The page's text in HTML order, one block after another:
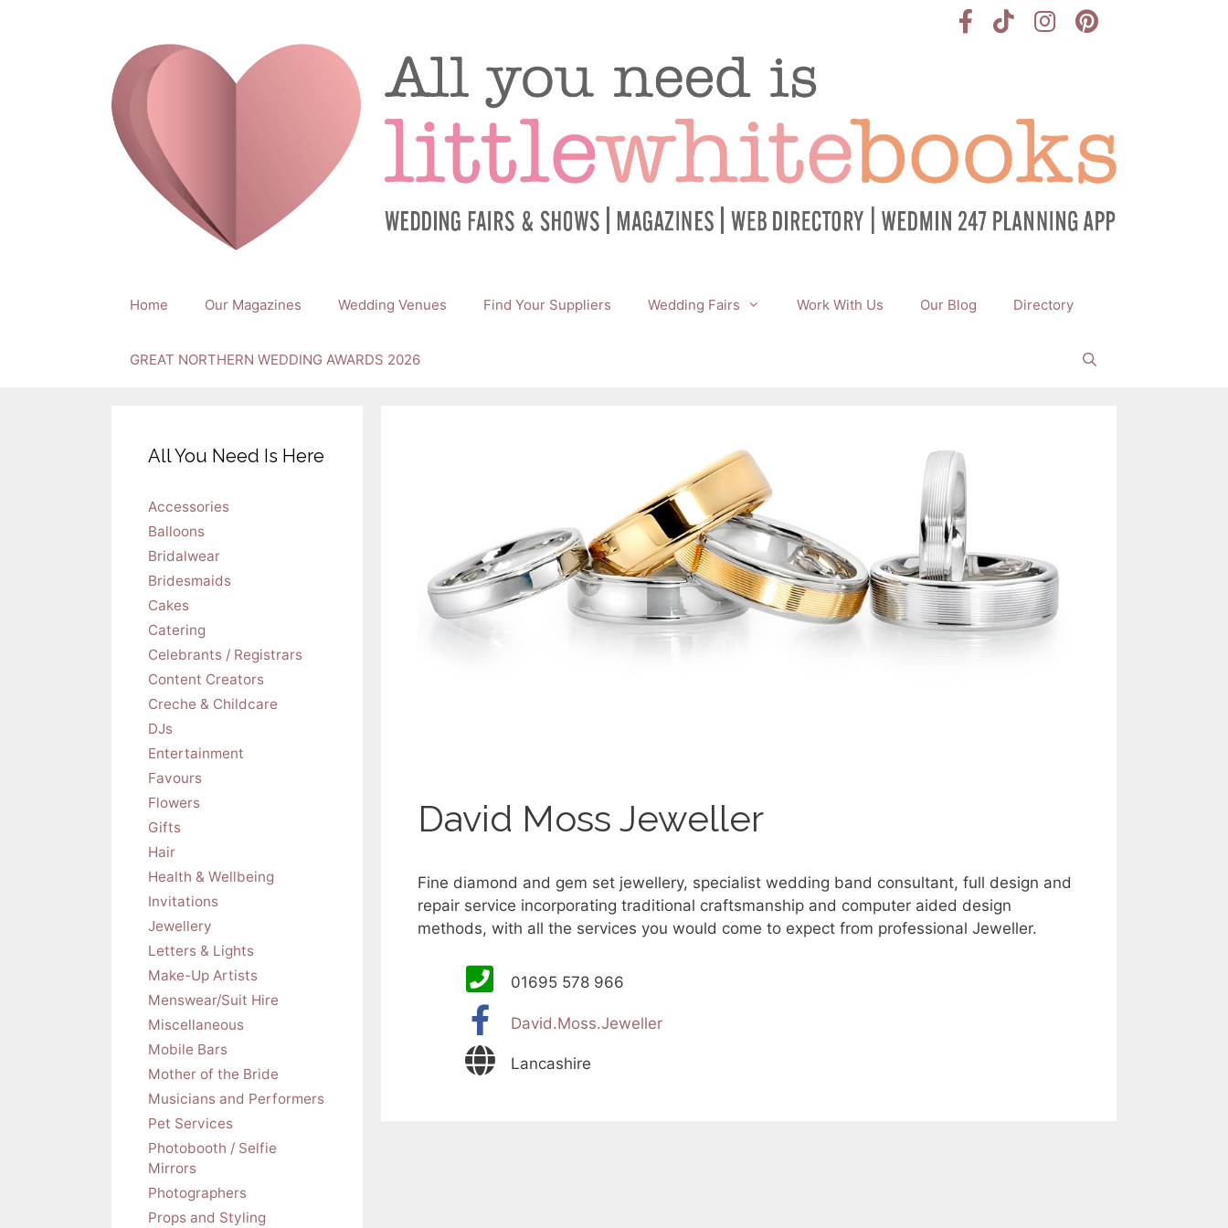
Home Our Magazines Wedding Venues Find Your Suppliers Wedding Fairs Work With Us Our Blog Directory
GREAT NORTHERN WEDDING AWARDS 2026
David Moss Jeweller
Fine diamond and gem set jewellery, specialist wedding band consultant, full design and
repair service incorporating traditional craftsmanship and computer aided design
methods, with all the services you would come to expect from professional Jeweller.
01695 578 966
David.Moss.Jeweller
Lancashire
All You Need Is Here
Accessories
Balloons
Bridalwear
Bridesmaids
Cakes
Catering
Celebrants / Registrars
Content Creators
Creche & Childcare
DJs
Entertainment
Favours
Flowers
Gifts
Hair
Health & Wellbeing
Invitations
Jewellery
Letters & Lights
Make-Up Artists
Menswear/Suit Hire
Miscellaneous
Mobile Bars
Mother of the Bride
Musicians and Performers
Pet Services
Photobooth / Selfie
Mirrors
Photographers
Props and Styling